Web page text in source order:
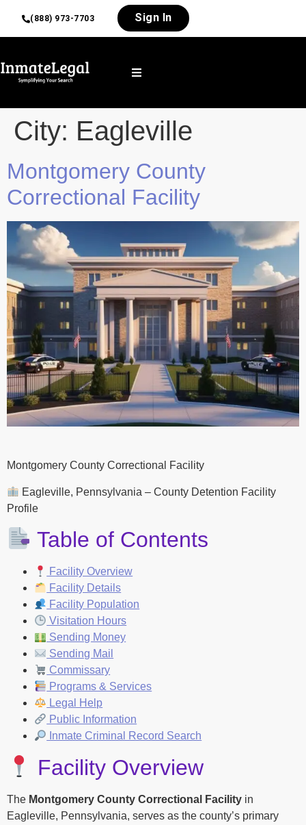
(888) 973-7703 Sign In
City: Eagleville
Montgomery County
Correctional Facility
Montgomery County Correctional Facility
Eagleville, Pennsylvania – County Detention Facility
Profile
Table of Contents
Facility Overview
Facility Details
Facility Population
Visitation Hours
Sending Money
Sending Mail
Commissary
Programs & Services
Legal Help
Public Information
Inmate Criminal Record Search
Facility Overview
The Montgomery County Correctional Facility in
Eagleville, Pennsylvania, serves as the county’s primary